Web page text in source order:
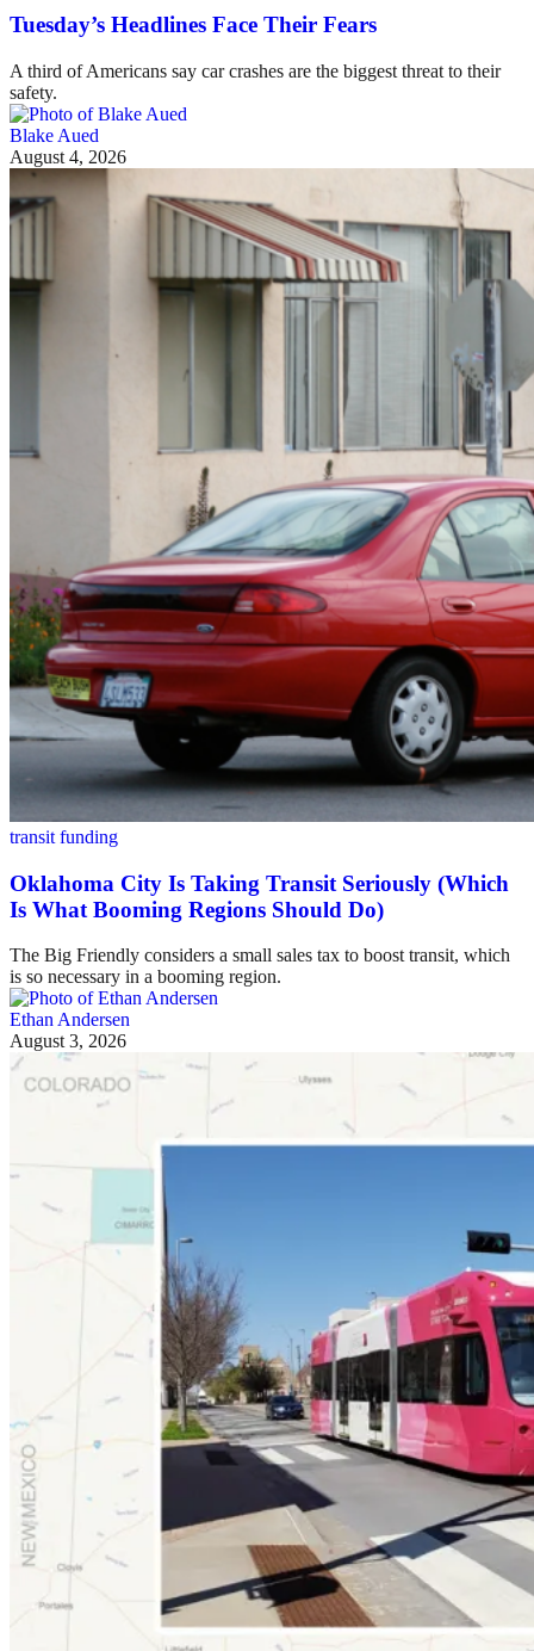
Tuesday’s Headlines Face Their Fears
A third of Americans say car crashes are the biggest threat to their
safety.
Blake Aued
August 4, 2026
transit funding
Oklahoma City Is Taking Transit Seriously (Which
Is What Booming Regions Should Do)
The Big Friendly considers a small sales tax to boost transit, which
is so necessary in a booming region.
Ethan Andersen
August 3, 2026